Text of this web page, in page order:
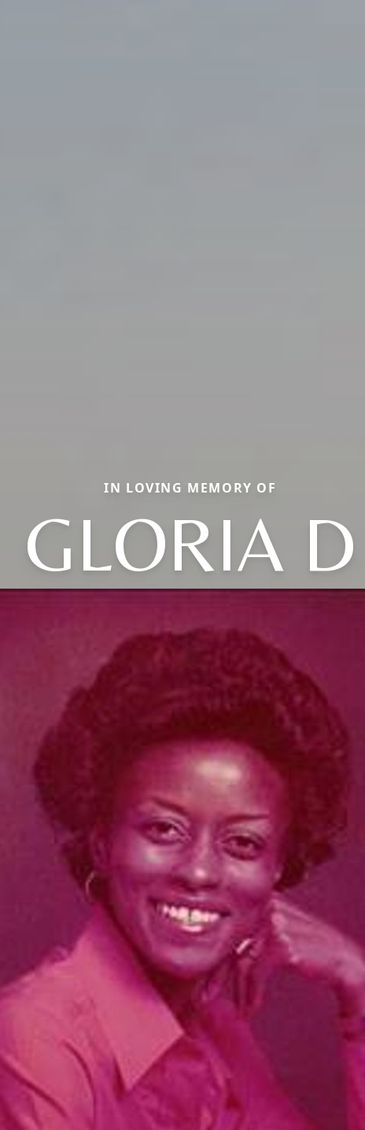
IN LOVING MEMORY OF
GLORIA D